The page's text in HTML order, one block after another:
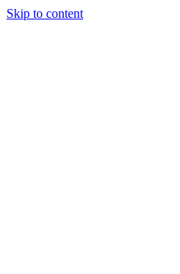
Skip to content